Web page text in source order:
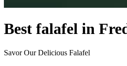
Best falafel in
Savor Our Delicious Falafel